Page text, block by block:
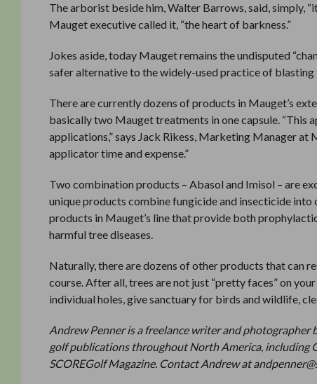
The arborist beside him, Walter Barrows, said, simply,
Mauget executive called it, “the heart of barkness.”
Jokes aside, today Mauget remains the undisputed
safer alternative to the widely-used practice of
There are currently dozens of products in Mauget’s
basically two Mauget treatments in one capsule. “This
applications,” says Jack Rikess, Marketing Manager
applicator time and expense.”
Two combination products – Abasol and Imisol – are
unique products combine fungicide and insecticide
products in Mauget’s line that provide both
harmful tree diseases.
Naturally, there are dozens of other products that can
course. After all, trees are not just “pretty faces” on
individual holes, give sanctuary for birds and wildlife,
Andrew Penner is a freelance writer and photographer
golf publications throughout North America, including
SCOREGolf Magazine. Contact Andrew at